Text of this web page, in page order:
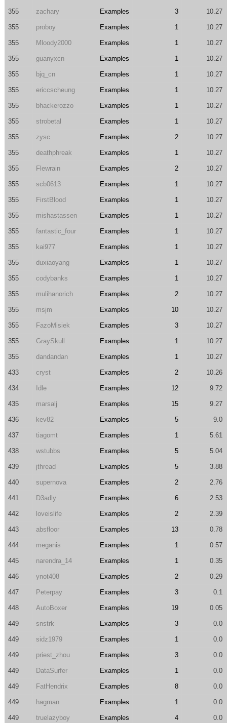
355 zachary Examples 3 10.27
355 proboy Examples 1 10.27
355 Mloody2000 Examples 1 10.27
355 guanyxcn Examples 1 10.27
355 bjq_cn Examples 1 10.27
355 ericcscheung Examples 1 10.27
355 bhackerozzo Examples 1 10.27
355 strobetal Examples 1 10.27
355 zysc Examples 2 10.27
355 deathphreak Examples 1 10.27
355 Flewrain Examples 2 10.27
355 scb0613 Examples 1 10.27
355 FirstBlood Examples 1 10.27
355 mishastassen Examples 1 10.27
355 fantastic_four Examples 1 10.27
355 kai977 Examples 1 10.27
355 duxiaoyang Examples 1 10.27
355 codybanks Examples 1 10.27
355 mulihanorich Examples 2 10.27
355 msjm Examples 10 10.27
355 FazoMisiek Examples 3 10.27
355 GraySkull Examples 1 10.27
355 dandandan Examples 1 10.27
433 cryst Examples 2 10.26
434 Idle Examples 12 9.72
435 marsalj Examples 15 9.27
436 kev82 Examples 5 9.0
437 tiagomt Examples 1 5.61
438 wstubbs Examples 5 5.04
439 jthread Examples 5 3.88
440 supernova Examples 2 2.76
441 D3adly Examples 6 2.53
442 loveislife Examples 2 2.39
443 absfloor Examples 13 0.78
444 meganis Examples 1 0.57
445 narendra_14 Examples 1 0.35
446 ynot408 Examples 2 0.29
447 Peterpay Examples 3 0.1
448 AutoBoxer Examples 19 0.05
449 snstrk Examples 3 0.0
449 sidz1979 Examples 1 0.0
449 priest_zhou Examples 3 0.0
449 DataSurfer Examples 1 0.0
449 FatHendrix Examples 8 0.0
449 hagman Examples 1 0.0
449 truelazyboy Examples 4 0.0